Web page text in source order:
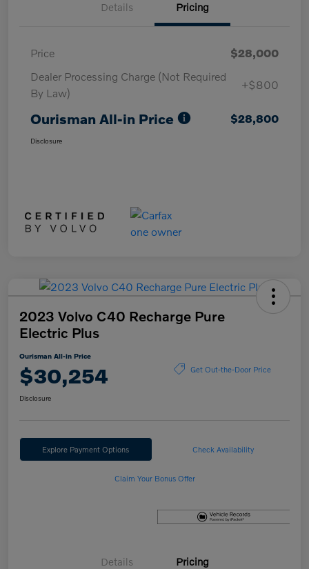
Details Pricing
Price
$28,000
Dealer Processing Charge (Not Required
By Law)
+$800
Ourisman All-in Price $28,800
Disclosure
2023 Volvo C40 Recharge Pure
Electric Plus
Ourisman All-in Price
$30,254 Get Out-the-Door Price
Disclosure
Explore Payment Options Check Availability
Claim Your Bonus Offer
Details Pricing